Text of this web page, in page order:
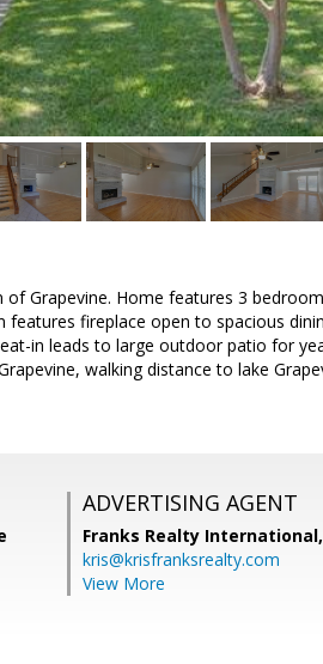
Grapevine. Home features 3
fireplace open to spacious
in leads to large outdoor patio for
walking distance to lake
ADVERTISING AGENT
Franks Realty
kris@krisfranksrealty.com
View More